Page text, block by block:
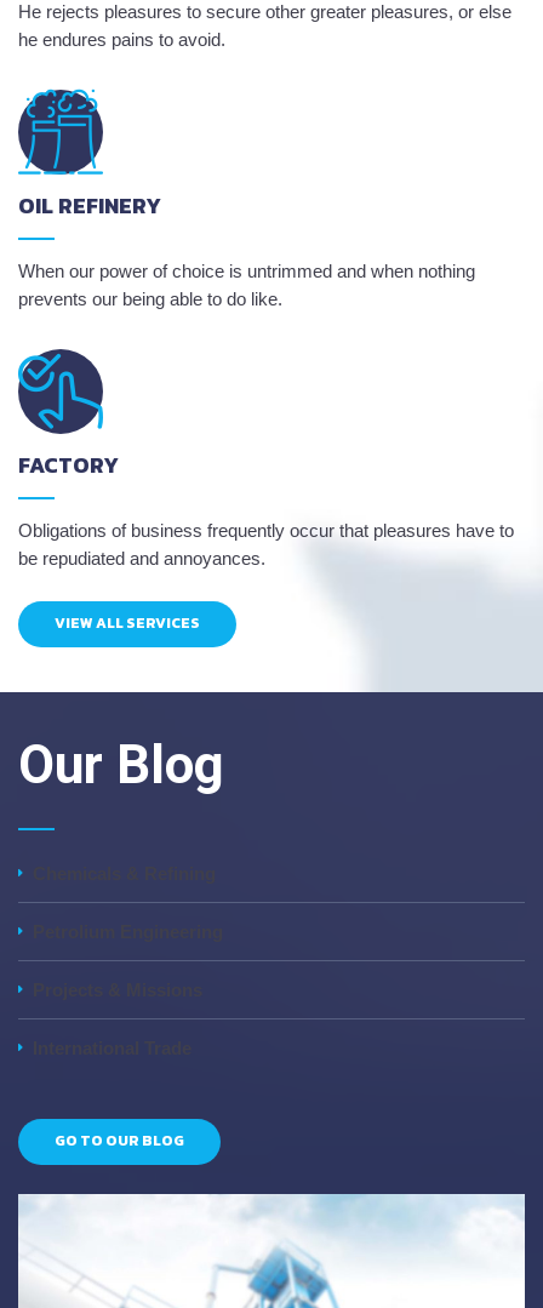
He rejects pleasures to secure other greater pleasures, or else
he endures pains to avoid.
OIL REFINERY
When our power of choice is untrimmed and when nothing
prevents our being able to do like.
FACTORY
Obligations of business frequently occur that pleasures have to
be repudiated and annoyances.
VIEW ALL SERVICES
Our Blog
GO TO OUR BLOG